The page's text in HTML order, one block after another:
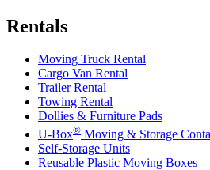
Rentals
Moving Truck Rental
Cargo Van Rental
Trailer Rental
Towing Rental
Dollies & Furniture Pads
U-Box® Moving & Storage
Self-Storage Units
Reusable Plastic Moving Boxes